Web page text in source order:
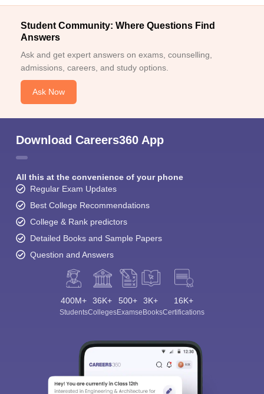
Student Community: Where Questions Find
Answers
Ask and get expert answers on exams, counselling,
admissions, careers, and study options.
Ask Now
Download Careers360 App
All this at the convenience of your phone
Regular Exam Updates
Best College Recommendations
College & Rank predictors
Detailed Books and Sample Papers
Question and Answers
400M+
Students
36K+
Colleges
500+
Exams
3K+
eBooks
16K+
Certifications